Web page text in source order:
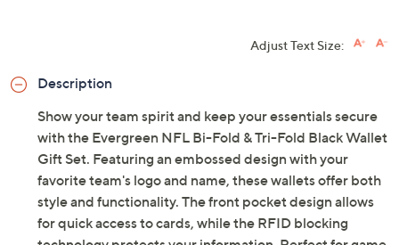
Adjust Text Size:
Description
Show your team spirit and keep your essentials secure
with the Evergreen NFL Bi-Fold & Tri-Fold Black Wallet
Gift Set. Featuring an embossed design with your
favorite team's logo and name, these wallets offer both
style and functionality. The front pocket design allows
for quick access to cards, while the RFID blocking